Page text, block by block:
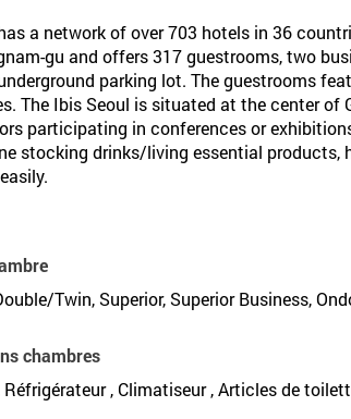
a network of over 703 hotels in 36
gu and offers 317 guestrooms, two
parking lot. The guestrooms
The Ibis Seoul is situated at the center
participating in conferences or
stocking drinks/living essential products,
Twin, Superior, Superior Business,
chambres
Réfrigérateur , Climatiseur , Articles de